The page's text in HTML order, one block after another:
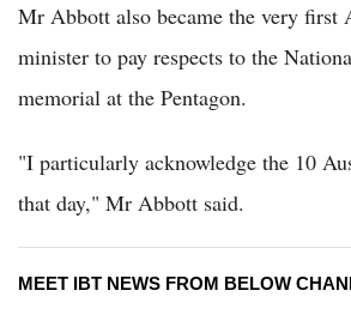
Mr Abbott also became the very first
minister to pay respects to the
memorial at the Pentagon.
"I particularly acknowledge the 10
that day," Mr Abbott said.
MEET IBT NEWS FROM BELOW